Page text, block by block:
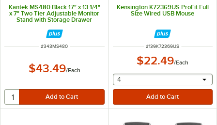
Kantek MS480 Black 17" x 13 1/4"
x 7" Two Tier Adjustable Monitor
Stand with Storage Drawer
ITEM NUMBER
#343MS480
$43.49/Each
Kensington K72369US ProFit Full
Size Wired USB Mouse
ITEM NUMBER
#139K72369US
$22.49/Each
selecting other will
4